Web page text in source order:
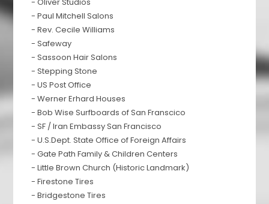
- Paul Mitchell Salons
- Rev. Cecile Williams
- Safeway
- Sassoon Hair Salons
- Stepping Stone
- US Post Office
- Werner Erhard Houses
- Bob Wise Surfboards of San Franscico
- SF / Iran Embassy San Francisco
- U.S.Dept. State Office of Foreign Affairs
- Gate Path Family & Children Centers
- Little Brown Church (Historic Landmark)
- Firestone Tires
- Bridgestone Tires